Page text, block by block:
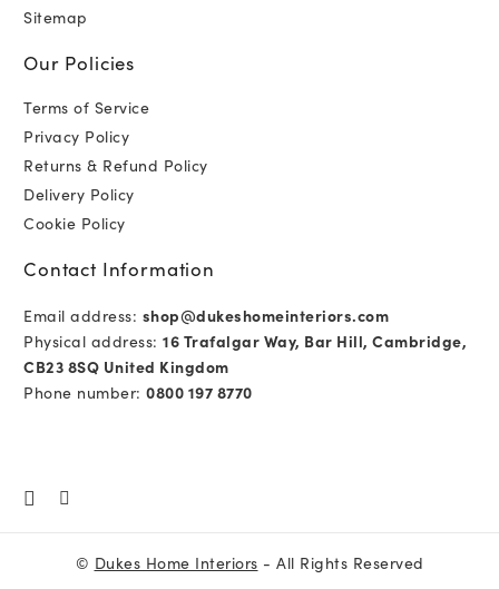
Sitemap
Our Policies
Terms of Service
Privacy Policy
Returns & Refund Policy
Delivery Policy
Cookie Policy
Contact Information
Email address: shop@dukeshomeinteriors.com
Physical address: 16 Trafalgar Way, Bar Hill, Cambridge,
CB23 8SQ United Kingdom
Phone number: 0800 197 8770
© Dukes Home Interiors - All Rights Reserved